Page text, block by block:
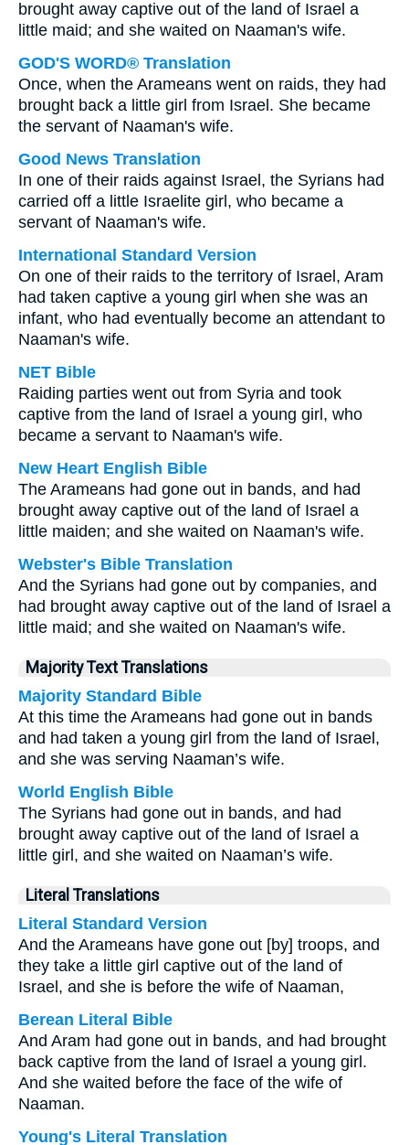
brought away captive out of the land of Israel a
little maid; and she waited on Naaman's wife.
GOD'S WORD® Translation
Once, when the Arameans went on raids, they had
brought back a little girl from Israel. She became
the servant of Naaman's wife.
Good News Translation
In one of their raids against Israel, the Syrians had
carried off a little Israelite girl, who became a
servant of Naaman's wife.
International Standard Version
On one of their raids to the territory of Israel, Aram
had taken captive a young girl when she was an
infant, who had eventually become an attendant to
Naaman's wife.
NET Bible
Raiding parties went out from Syria and took
captive from the land of Israel a young girl, who
became a servant to Naaman's wife.
New Heart English Bible
The Arameans had gone out in bands, and had
brought away captive out of the land of Israel a
little maiden; and she waited on Naaman's wife.
Webster's Bible Translation
And the Syrians had gone out by companies, and
had brought away captive out of the land of Israel a
little maid; and she waited on Naaman's wife.
Majority Text Translations
Majority Standard Bible
At this time the Arameans had gone out in bands
and had taken a young girl from the land of Israel,
and she was serving Naaman’s wife.
World English Bible
The Syrians had gone out in bands, and had
brought away captive out of the land of Israel a
little girl, and she waited on Naaman’s wife.
Literal Translations
Literal Standard Version
And the Arameans have gone out [by] troops, and
they take a little girl captive out of the land of
Israel, and she is before the wife of Naaman,
Berean Literal Bible
And Aram had gone out in bands, and had brought
back captive from the land of Israel a young girl.
And she waited before the face of the wife of
Naaman.
Young's Literal Translation